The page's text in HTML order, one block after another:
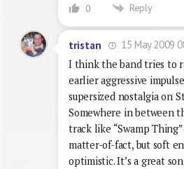
0 Reply
tristan
15 May 2009
I think the band tries to
earlier aggressive
supersized nostalgia on
Somewhere in between
track like “Swamp
matter-of-fact, but soft
optimistic. It’s a great